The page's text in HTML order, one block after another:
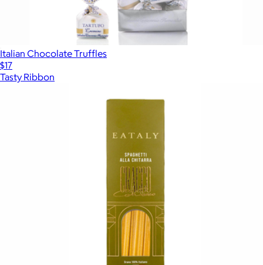
Italian Chocolate Truffles
$17
Tasty Ribbon